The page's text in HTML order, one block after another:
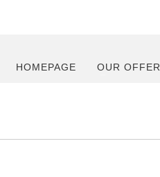
HOMEPAGE OUR OFFER